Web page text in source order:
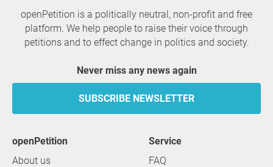
openPetition is a politically neutral, non-profit and free
platform. We help people to raise their voice through
petitions and to effect change in politics and society.
Never miss any news again
SUBSCRIBE NEWSLETTER
openPetition
About us
service
FAQ